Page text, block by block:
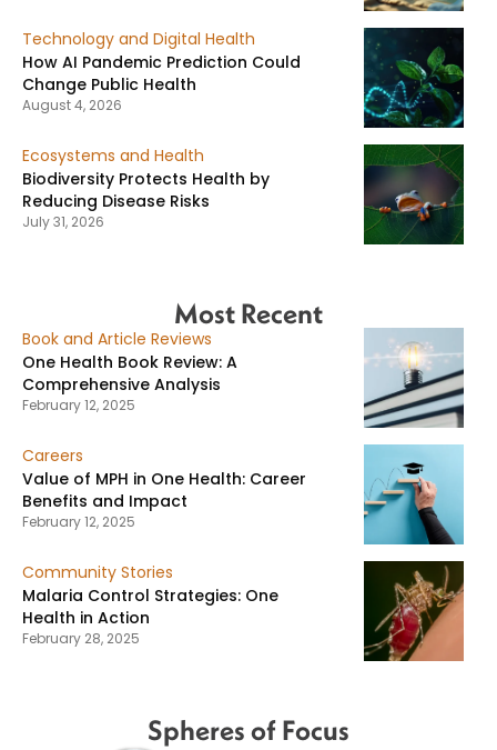
Technology and Digital Health
How AI Pandemic Prediction Could
Change Public Health
August 4, 2026
Ecosystems and Health
Biodiversity Protects Health by
Reducing Disease Risks
July 31, 2026
Most Recent
Book and Article Reviews
One Health Book Review: A
Comprehensive Analysis
February 12, 2025
Careers
Value of MPH in One Health: Career
Benefits and Impact
February 12, 2025
Community Stories
Malaria Control Strategies: One
Health in Action
February 28, 2025
Spheres of Focus